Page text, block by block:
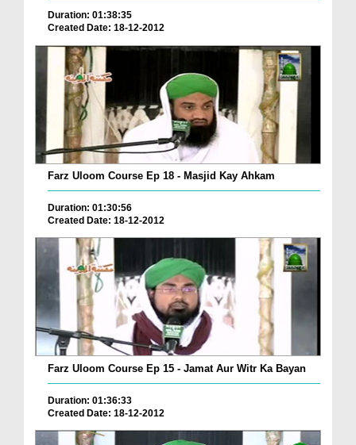
Duration: 01:38:35
Created Date: 18-12-2012
Farz Uloom Course Ep 18 - Masjid Kay Ahkam
Duration: 01:30:56
Created Date: 18-12-2012
Farz Uloom Course Ep 15 - Jamat Aur Witr Ka Bayan
Duration: 01:36:33
Created Date: 18-12-2012